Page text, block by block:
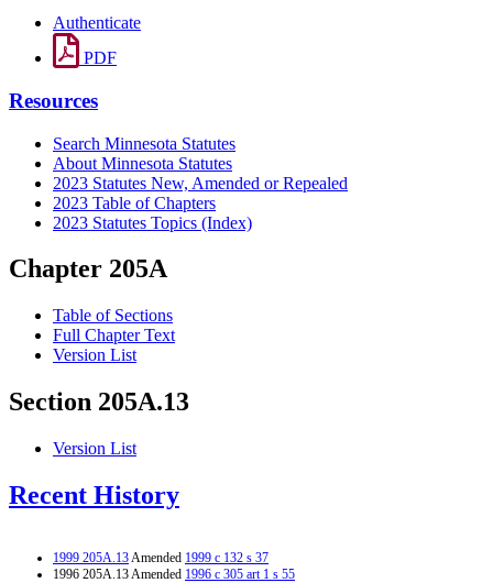
Authenticate
PDF
Resources
Search Minnesota Statutes
About Minnesota Statutes
2023 Statutes New, Amended or Repealed
2023 Table of Chapters
2023 Statutes Topics (Index)
Chapter 205A
Table of Sections
Full Chapter Text
Version List
Section 205A.13
Version List
Recent History
1999 205A.13Amended 1999 c 132 s 37
1996 205A.13 Amended 1996 c 305 art 1 s 55